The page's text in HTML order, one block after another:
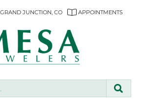
GRAND JUNCTION, CO APPOINTMENTS